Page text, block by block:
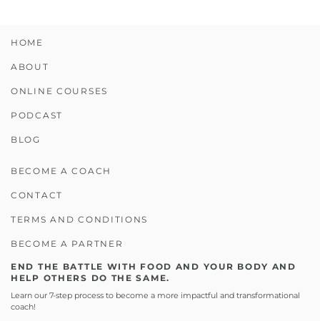
HOME
ABOUT
ONLINE COURSES
PODCAST
BLOG
BECOME A COACH
CONTACT
TERMS AND CONDITIONS
BECOME A PARTNER
END THE BATTLE WITH FOOD AND YOUR BODY AND
HELP OTHERS DO THE SAME.
Learn our 7-step process to become a more impactful and transformational
coach!